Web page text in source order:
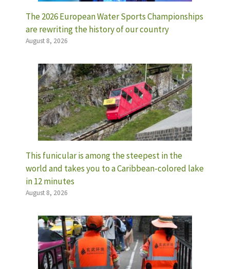
The 2026 European Water Sports Championships
are rewriting the history of our country
August 8, 2026
This funicular is among the steepest in the
world and takes you to a Caribbean-colored lake
in 12 minutes
August 8, 2026